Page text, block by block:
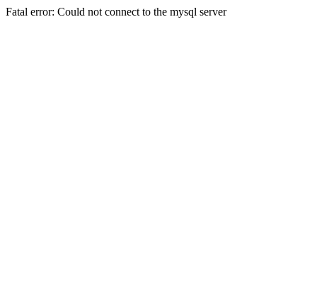
Fatal error: Could not connect to the mysql server